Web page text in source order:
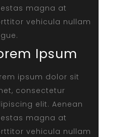
magna at
vehicula nullam
Ipsum
ipsum dolor sit
consectetur
elit. Aenean
magna at
vehicula nullam